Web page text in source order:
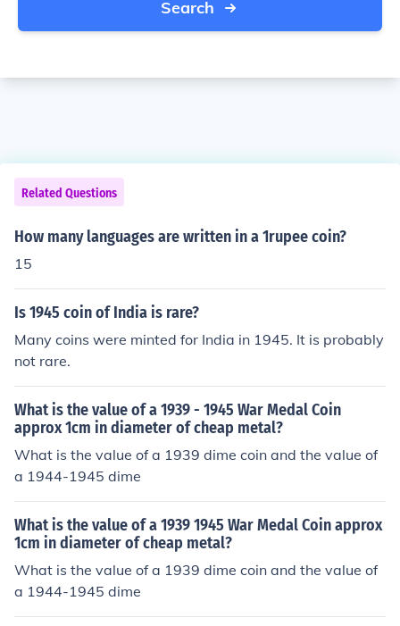
Search
Related Questions
How many languages are written in a 1rupee coin?
15
Is 1945 coin of India is rare?
Many coins were minted for India in 1945. It is probably
not rare.
What is the value of a 1939 - 1945 War Medal Coin
approx 1cm in diameter of cheap metal?
What is the value of a 1939 dime coin and the value of
a 1944-1945 dime
What is the value of a 1939 1945 War Medal Coin approx
1cm in diameter of cheap metal?
What is the value of a 1939 dime coin and the value of
a 1944-1945 dime